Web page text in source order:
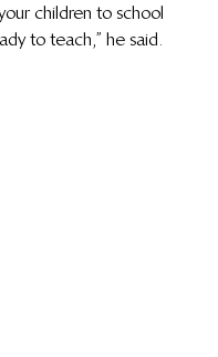
children to school
to teach,” he said.